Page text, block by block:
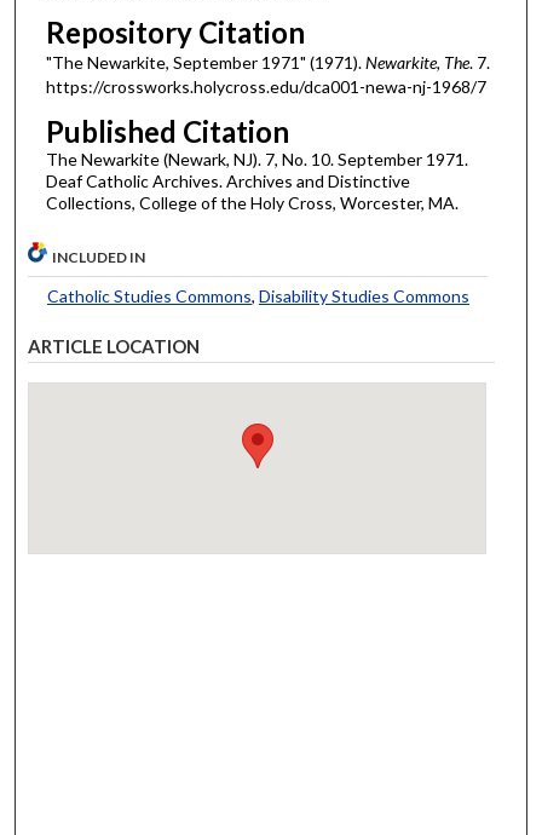
Repository Citation
"The Newarkite, September 1971" (1971).Newarkite, The. 7.
https://crossworks.holycross.edu/dca001-newa-nj-1968/7
Published Citation
The Newarkite (Newark, NJ). 7, No. 10. September 1971.
Deaf Catholic Archives. Archives and Distinctive
Collections, College of the Holy Cross, Worcester, MA.
INCLUDED IN
Catholic Studies Commons, Disability Studies Commons
ARTICLE LOCATION